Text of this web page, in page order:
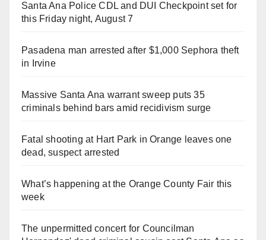
Santa Ana Police CDL and DUI Checkpoint set for
this Friday night, August 7
Pasadena man arrested after $1,000 Sephora theft
in Irvine
Massive Santa Ana warrant sweep puts 35
criminals behind bars amid recidivism surge
Fatal shooting at Hart Park in Orange leaves one
dead, suspect arrested
What’s happening at the Orange County Fair this
week
The unpermitted concert for Councilman